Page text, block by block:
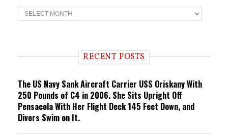
T
r
n RECENT POSTS
The US Navy Sank Aircraft Carrier USS Oriskany With
250 Pounds of C4 in 2006. She Sits Upright Off
Pensacola With Her Flight Deck 145 Feet Down, and
Divers Swim on It.